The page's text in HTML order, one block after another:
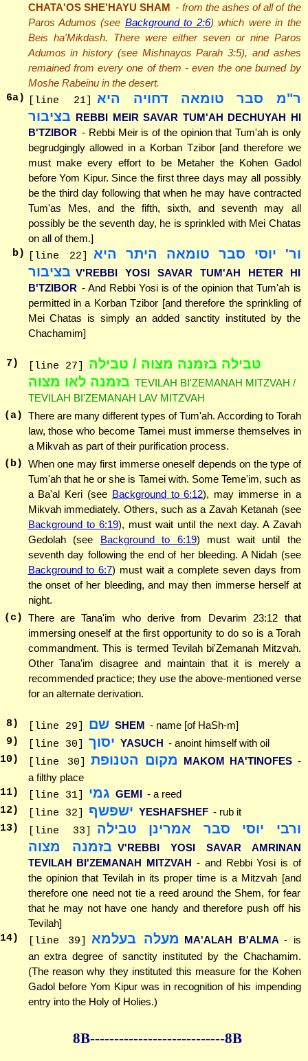
CHATA'OS SHE'HAYU SHAM - from the ashes of all of the
Paros Adumos (see Background to 2:6) which were in the
Beis ha'Mikdash. There were either seven or nine Paros
Adumos in history (see Mishnayos Parah 3:5), and ashes
remained from every one of them - even the one burned by
Moshe Rabeinu in the desert.
6a) [line 21]
ר"מ סבר טומאה דחויה היא
בציבור REBBI MEIR SAVAR TUM'AH DECHUYAH HI
B'TZIBOR - Rebbi Meir is of the opinion that Tum'ah is only
begrudgingly allowed in a Korban Tzibor [and therefore we
must make every effort to be Metaher the Kohen Gadol
before Yom Kipur. Since the first three days may all possibly
be the third day following that when he may have contracted
Tum'as Mes, and the fifth, sixth, and seventh may all
possibly be the seventh day, he is sprinkled with Mei Chatas
on all of them.]
b)
[line 22]
ור' יוסי סבר טומאה היתר היא
בציבור V'REBBI YOSI SAVAR TUM'AH HETER HI
B'TZIBOR - And Rebbi Yosi is of the opinion that Tum'ah is
permitted in a Korban Tzibor [and therefore the sprinkling of
Mei Chatas is simply an added sanctity instituted by the
Chachamim]
7 ) [line 27]
טבילה בזמנה מצוה / טבילה
בזמנה לאו מצוה TEVILAH BI'ZEMANAH MITZVAH /
TEVILAH BI'ZEMANAH LAV MITZVAH
(a) There are many different types of Tum'ah. According to Torah
law, those who become Tamei must immerse themselves in
a Mikvah as part of their purification process.
(b) When one may first immerse oneself depends on the type of
Tum'ah that he or she is Tamei with. Some Teme'im, such as
a Ba'al Keri (see Background to 6:12), may immerse in a
Mikvah immediately. Others, such as a Zavah Ketanah (see
Background to 6:19), must wait until the next day. A Zavah
Gedolah (see Background to 6:19) must wait until the
seventh day following the end of her bleeding. A Nidah (see
Background to 6:7) must wait a complete seven days from
the onset of her bleeding, and may then immerse herself at
night.
(c) There are Tana'im who derive from Devarim 23:12 that
immersing oneself at the first opportunity to do so is a Torah
commandment. This is termed Tevilah bi'Zemanah Mitzvah.
Other Tana'im disagree and maintain that it is merely a
recommended practice; they use the above-mentioned verse
for an alternate derivation.
8) [line 29] שם SHEM - name [of HaSh-m]
9 ) [line 30] יסוך YASUCH - anoint himself with oil
10) [line 30] מקום הטנופת MAKOM HA'TINOFES -
a filthy place
11) [line 31] גמי GEMI - a reed
12) [line 32] ישפשף YESHAFSHEF - rub it
13) [line 33]
ורבי יוסי סבר אמרינן טבילה
בזמנה מצוה V'REBBI YOSI SAVAR AMRINAN
TEVILAH BI'ZEMANAH MITZVAH - and Rebbi Yosi is of
the opinion that Tevilah in its proper time is a Mitzvah [and
therefore one need not tie a reed around the Shem, for fear
that he may not have one handy and therefore push off his
Tevilah]
14) [line 39] מעלה בעלמא MA'ALAH B'ALMA - is
an extra degree of sanctity instituted by the Chachamim.
(The reason why they instituted this measure for the Kohen
Gadol before Yom Kipur was in recognition of his impending
entry into the Holy of Holies.)
8B----------------------------8B